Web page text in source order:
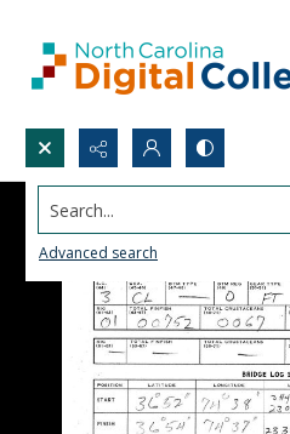
Search...
Advanced search